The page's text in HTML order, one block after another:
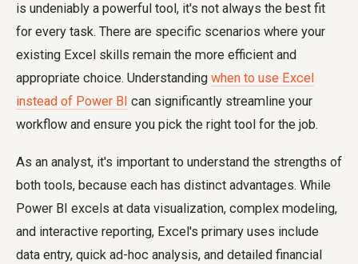
is undeniably a powerful tool, it's not always the best fit
for every task. There are specific scenarios where your
existing Excel skills remain the more efficient and
appropriate choice. Understanding when to use Excel
instead of Power BI can significantly streamline your
workflow and ensure you pick the right tool for the job.
As an analyst, it's important to understand the strengths of
both tools, because each has distinct advantages. While
Power BI excels at data visualization, complex modeling,
and interactive reporting, Excel's primary uses include
data entry, quick ad-hoc analysis, and detailed financial